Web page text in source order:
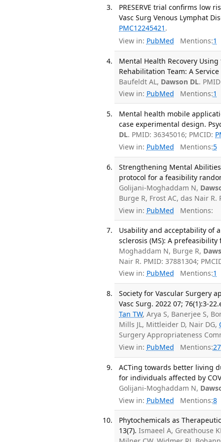
PRESERVE trial confirms low
Vasc Surg Venous Lymphat
PMC12245421 .
View in: PubMed Mentions:1
Mental Health Recovery
Rehabilitation Team: A
Baufeldt AL, Dawson DL.
View in: PubMed Mentions:1
Mental health mobile
case experimental design.
DL. PMID: 36345016; PMCID:
View in: PubMed Mentions:5
Strengthening Mental
protocol for a feasibility
Golijani-Moghaddam N,
Burge R, Frost AC, das Nair
View in: PubMed Mentions:
Usability and acceptability of
sclerosis (MS): A prefeasibility
Moghaddam N, Burge R,
Nair R. PMID: 37881304;
View in: PubMed Mentions:1
Society for Vascular Surgery
Vasc Surg. 2022 07; 76(1):3-
Tan TW, Arya S, Banerjee S,
Mills JL, Mittleider D, Nair DG,
Surgery Appropriateness
View in: PubMed Mentions:27
ACTing towards better living
for individuals affected by
Golijani-Moghaddam N,
View in: PubMed Mentions:8
Phytochemicals as
13(7). Ismaeel A, Greathouse